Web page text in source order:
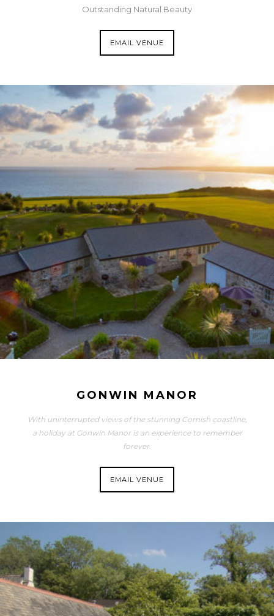
Outstanding Natural Beauty
EMAIL VENUE
GONWIN MANOR
With uninterrupted views of the stunning Cornish coastline,
a holiday at Gonwin Manor is an experience to remember
forever.
EMAIL VENUE